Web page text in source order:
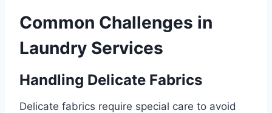
Common Challenges in
Laundry Services
Handling Delicate Fabrics
Delicate fabrics require special care to avoid